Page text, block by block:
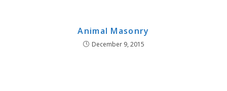
Animal Masonry
December 9, 2015